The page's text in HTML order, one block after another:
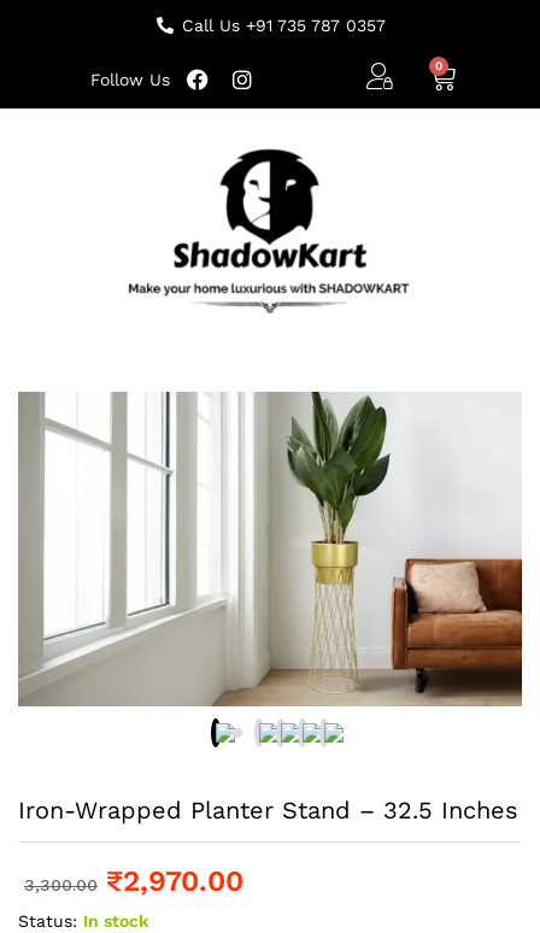
Call Us +91 735 787 0357
Follow Us
Iron-Wrapped Planter Stand – 32.5 Inches
3,300.00 ₹2,970.00
Status: In stock